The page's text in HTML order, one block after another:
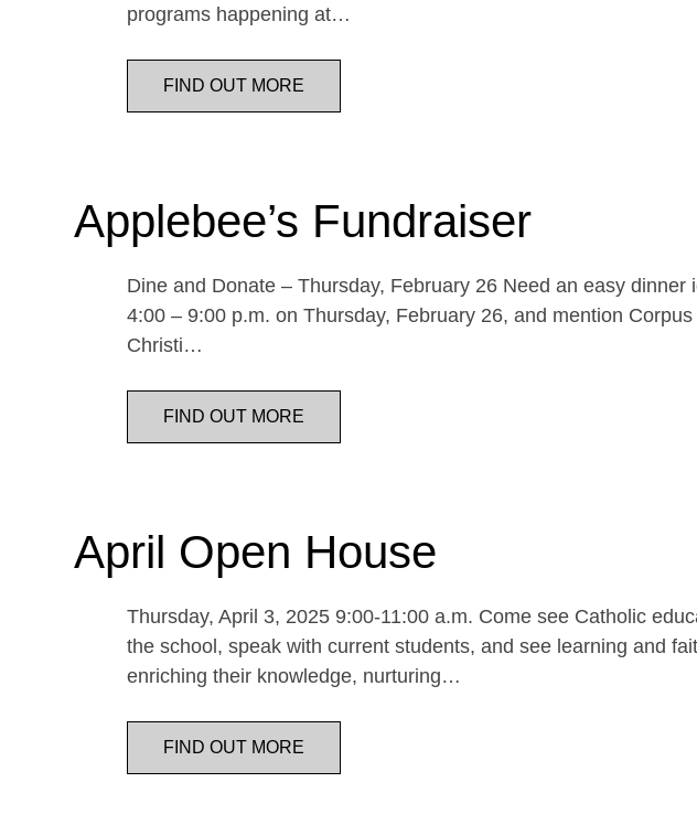
programs happening at…
FIND OUT MORE
Applebee’s Fundraiser
Dine and Donate – Thursday, February 26 Need an easy dinner
4:00 – 9:00 p.m. on Thursday, February 26, and mention
Christi…
FIND OUT MORE
April Open House
Thursday, April 3, 2025 9:00-11:00 a.m. Come see Catholic
the school, speak with current students, and see learning and
enriching their knowledge, nurturing…
FIND OUT MORE